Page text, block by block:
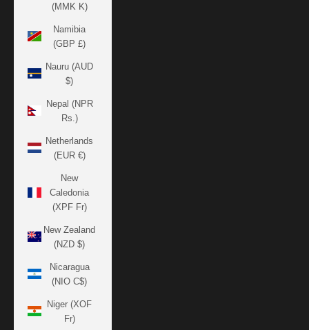
(MMK K)
Namibia
(GBP £)
Nauru (AUD
$)
Nepal (NPR
Rs.)
Netherlands
(EUR €)
New
Caledonia
(XPF Fr)
New Zealand
(NZD $)
Nicaragua
(NIO C$)
Niger (XOF
Fr)